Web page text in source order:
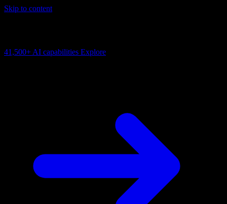
Skip to content
41,500+ AI capabilities Explore